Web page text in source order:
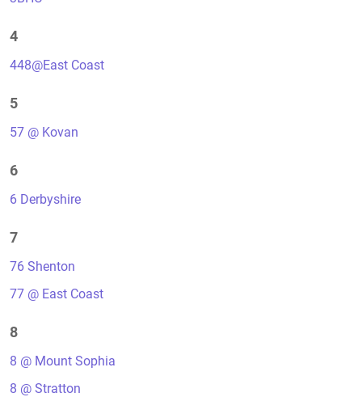
4
448@East Coast
5
57 @ Kovan
6
6 Derbyshire
7
76 Shenton
77 @ East Coast
8
8 @ Mount Sophia
8 @ Stratton